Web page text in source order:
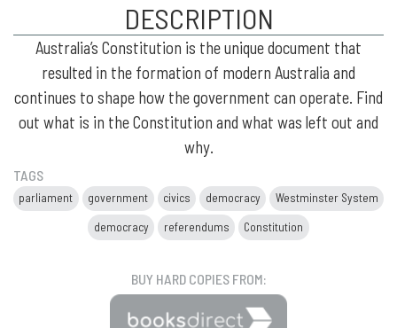
DESCRIPTION
Australia’s Constitution is the unique document that
resulted in the formation of modern Australia and
continues to shape how the government can operate. Find
out what is in the Constitution and what was left out and
why.
TAGS
parliament government civics democracy Westminster System
democracy referendums Constitution
BUY HARD COPIES FROM: